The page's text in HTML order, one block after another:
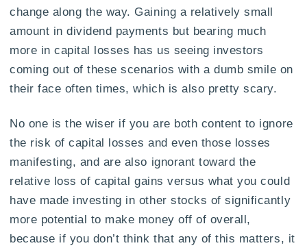
change along the way. Gaining a relatively small
amount in dividend payments but bearing much
more in capital losses has us seeing investors
coming out of these scenarios with a dumb smile on
their face often times, which is also pretty scary.
No one is the wiser if you are both content to ignore
the risk of capital losses and even those losses
manifesting, and are also ignorant toward the
relative loss of capital gains versus what you could
have made investing in other stocks of significantly
more potential to make money off of overall,
because if you don’t think that any of this matters, it